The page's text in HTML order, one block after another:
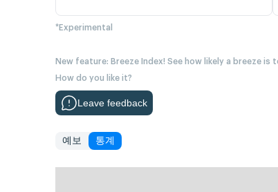
*Experimental
New feature: Breeze Index! See how likely a breeze
How do you like it?
Leave feedback
예보 통계